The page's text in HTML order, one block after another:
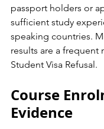
passport holders or
sufficient study
speaking countries.
results are a frequent
Student Visa Refusal.
Course
Evidence